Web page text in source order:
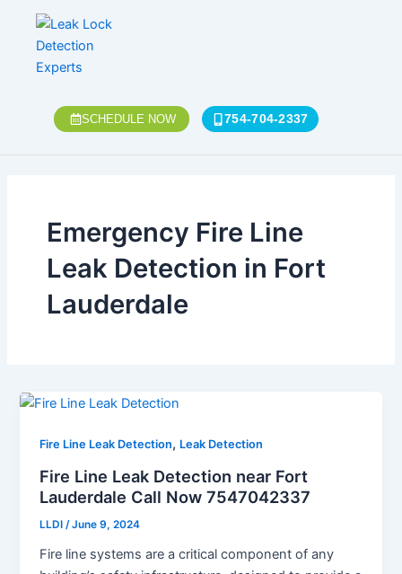
content
SCHEDULE NOW 754-704-2337
Emergency Fire Line
Leak Detection in Fort
Lauderdale
Fire Line Leak Detection, Leak Detection
Fire Line Leak Detection near Fort
Lauderdale Call Now 7547042337
LLDI/June 9, 2024
Fire line systems are a critical component of any